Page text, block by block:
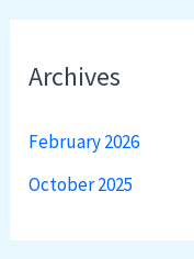
Archives
February 2026
October 2025